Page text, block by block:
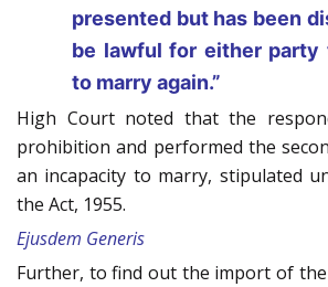
presented but has been
be lawful for either party
to marry again.”
High Court noted that the
prohibition and performed the
an incapacity to marry, stipulated
the Act, 1955.
Ejusdem Generis
Further, to find out the import of the